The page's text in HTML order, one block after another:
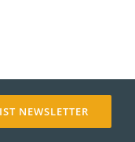
NEWSLETTER